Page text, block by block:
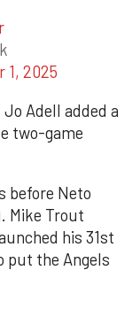
1, 2025
Adell added a
two-game
before Neto
Mike Trout
his 31st
put the Angels